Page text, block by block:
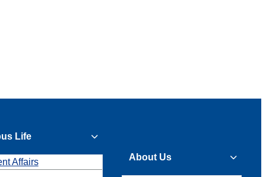
Life
Affairs About Us